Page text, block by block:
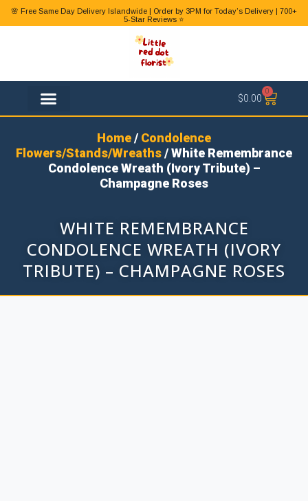
🌸 Free Same Day Delivery Islandwide | Order by 3PM for Today’s Delivery | 700+
5-Star Reviews ⭐
$0.00
0
Home/ Condolence
Flowers/Stands/Wreaths/ White Remembrance
Condolence Wreath (Ivory Tribute) –
Champagne Roses
WHITE REMEMBRANCE
CONDOLENCE WREATH (IVORY
TRIBUTE) – CHAMPAGNE ROSES